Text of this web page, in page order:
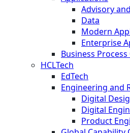
Advisory
Data
Modern
Enterprise
Business
HCLTech
EdTech
Engineering and
Digital
Digital
Product